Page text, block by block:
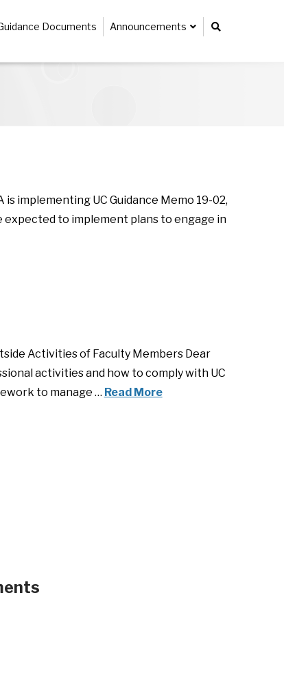
Documents Announcements
implementing UC Guidance Memo 19-02,
expected to implement plans to engage in
Activities of Faculty Members Dear
activities and how to comply with UC
to manage … Read More